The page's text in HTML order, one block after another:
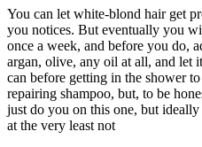
You can let white-blond hair get
you notices. But eventually you
once a week, and before you do,
argan, olive, any oil at all, and let
can before getting in the shower
repairing shampoo, but, to be
just do you on this one, but
at the very least not